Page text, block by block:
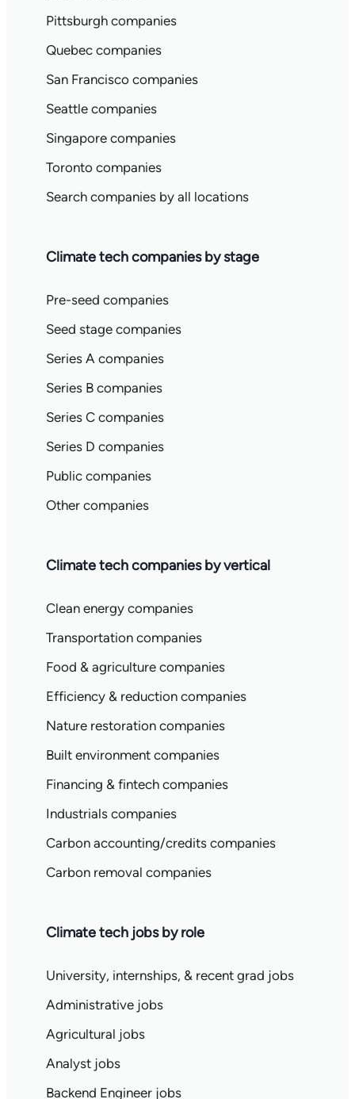
Pittsburgh companies
Quebec companies
San Francisco companies
Seattle companies
Singapore companies
Toronto companies
Search companies by all locations
Climate tech companies by stage
Pre-seed companies
Seed stage companies
Series A companies
Series B companies
Series C companies
Series D companies
Public companies
Other companies
Climate tech companies by vertical
Clean energy companies
Transportation companies
Food & agriculture companies
Efficiency & reduction companies
Nature restoration companies
Built environment companies
Financing & fintech companies
Industrials companies
Carbon accounting/credits companies
Carbon removal companies
Climate tech jobs by role
University, internships, & recent grad jobs
Administrative jobs
Agricultural jobs
Analyst jobs
Backend Engineer jobs